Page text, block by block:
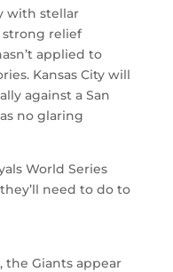
with stellar
relief
applied to
Kansas City will
against a San
no glaring
World Series
need to do to
the Giants appear